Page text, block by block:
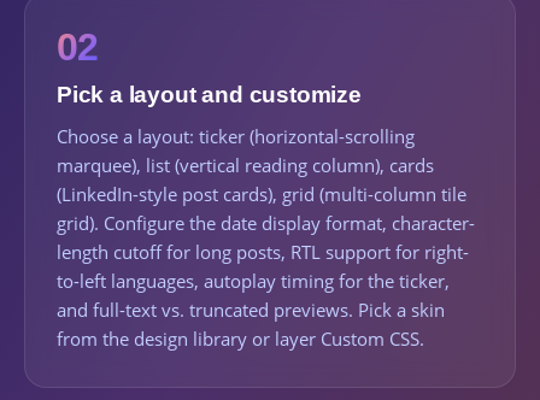
02
Pick a layout and customize
Choose a layout: ticker (horizontal-scrolling
marquee), list (vertical reading column), cards
(LinkedIn-style post cards), grid (multi-column tile
grid). Configure the date display format, character-
length cutoff for long posts, RTL support for right-
to-left languages, autoplay timing for the ticker,
and full-text vs. truncated previews. Pick a skin
from the design library or layer Custom CSS.